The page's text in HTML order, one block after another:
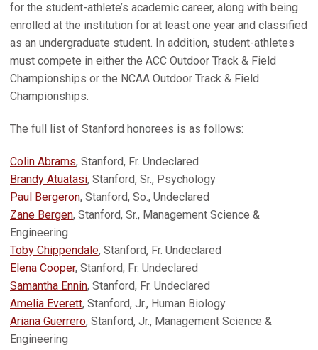
for the student-athlete’s academic career, along with being
enrolled at the institution for at least one year and classified
as an undergraduate student. In addition, student-athletes
must compete in either the ACC Outdoor Track & Field
Championships or the NCAA Outdoor Track & Field
Championships.
The full list of Stanford honorees is as follows:
Colin Abrams, Stanford, Fr. Undeclared
Brandy Atuatasi, Stanford, Sr., Psychology
Paul Bergeron, Stanford, So., Undeclared
Zane Bergen, Stanford, Sr., Management Science &
Engineering
Toby Chippendale, Stanford, Fr. Undeclared
Elena Cooper, Stanford, Fr. Undeclared
Samantha Ennin, Stanford, Fr. Undeclared
Amelia Everett, Stanford, Jr., Human Biology
Ariana Guerrero, Stanford, Jr., Management Science &
Engineering